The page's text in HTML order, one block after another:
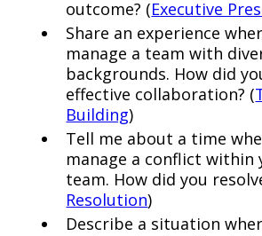
outcome? (Executive
Share an experience
manage a team with
backgrounds. How did
effective collaboration? (
Building)
Tell me about a time
manage a conflict within
team. How did you
Resolution)
Describe a situation